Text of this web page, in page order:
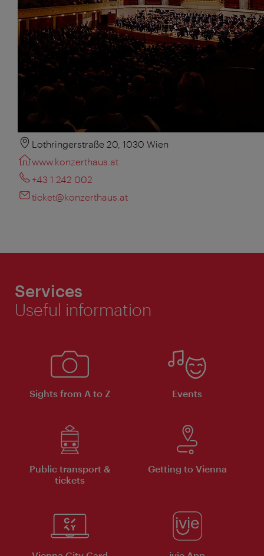
Lothringerstraße 20, 1030 Wien
www.konzerthaus.at
+43 1 242 002
ticket@konzerthaus.at
Services
Useful information
Sights from A to Z Events
Public transport &
tickets
Getting to Vienna